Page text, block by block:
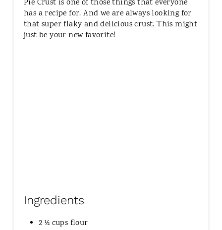
T
E
R
E
Pie Crust is one of those things that everyone
has a recipe for. And we are always looking for
that super flaky and delicious crust. This might
just be your new favorite!
Ingredients
2 ½ cups flour